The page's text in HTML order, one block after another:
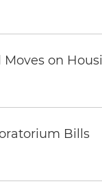
on
Bills